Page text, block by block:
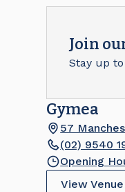
Join
Stay up
Gymea
57
(02) 9540
Opening
View Venue